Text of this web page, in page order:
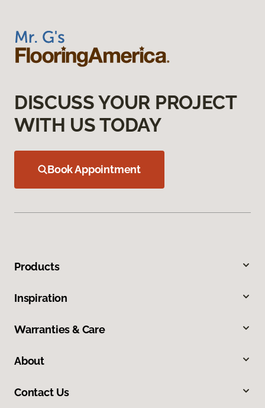
DISCUSS YOUR PROJECT
WITH US TODAY
Book Appointment
Products
Inspiration
Warranties & Care
About
Contact Us